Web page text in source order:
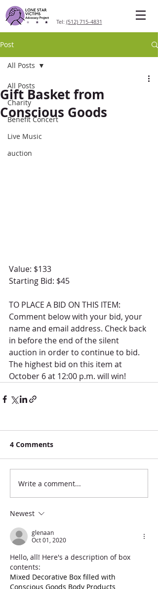
Tel: (512) 715-4831
Post
All Posts
Charity
Benefit Concert
Live Music
auction
All Posts
Gift Basket from
Conscious Goods
Value: $133
Starting Bid: $45
TO PLACE A BID ON THIS ITEM:
Comment below with your bid, your
name and email address. Check back
in before the end of the silent
auction in order to continue to bid.
The highest bid on this item at
October 6 at 12:00 p.m. will win!
4 Comments
Write a comment...
Newest
glenaan
Oct 01, 2020
Hello, all! Here's a description of box
contents:
Mixed Decorative Box filled with
Conscious Goods Body Products